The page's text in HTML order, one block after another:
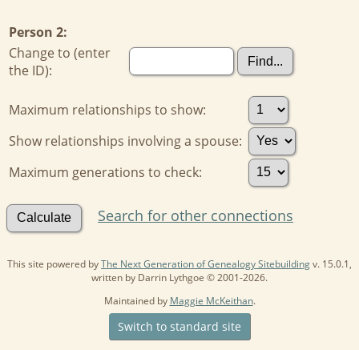
Person 2:
Change to (enter
the ID):
Maximum relationships to show:
Show relationships involving a spouse:
Maximum generations to check:
Search for other connections
This site powered byThe Next Generation of Genealogy Sitebuildingv. 15.0.1,
written by Darrin Lythgoe © 2001-2026.
Maintained by Maggie McKeithan.
Switch to standard site